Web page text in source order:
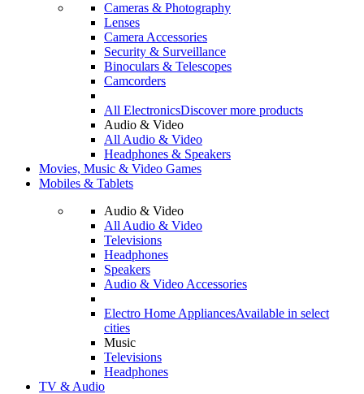
Cameras & Photography
Lenses
Camera Accessories
Security & Surveillance
Binoculars & Telescopes
Camcorders
All ElectronicsDiscover more products
Audio & Video
All Audio & Video
Headphones & Speakers
Movies, Music & Video Games
Mobiles & Tablets
Audio & Video
All Audio & Video
Televisions
Headphones
Speakers
Audio & Video Accessories
Electro Home AppliancesAvailable in select
cities
Music
Televisions
Headphones
TV & Audio